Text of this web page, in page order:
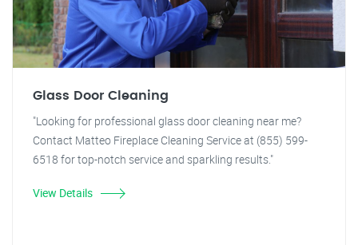
Glass Door Cleaning
"Looking for professional glass door cleaning near me?
Contact Matteo Fireplace Cleaning Service at (855) 599-
6518 for top-notch service and sparkling results."
View Details